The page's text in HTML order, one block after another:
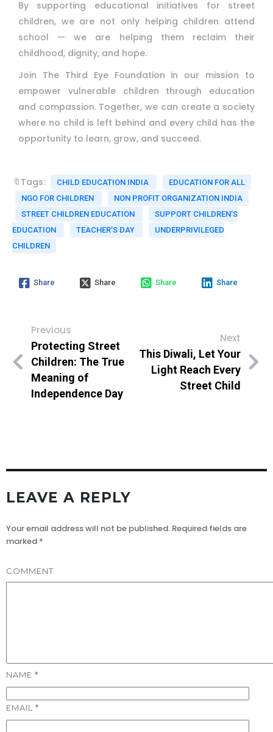
By supporting educational initiatives for street
children, we are not only helping children attend
school — we are helping them reclaim their
childhood, dignity, and hope.
Join The Third Eye Foundation in our mission to
empower vulnerable children through education
and compassion. Together, we can create a society
where no child is left behind and every child has the
opportunity to learn, grow, and succeed.
🔖Tags: CHILD EDUCATION INDIA
EDUCATION FOR ALL
NGO FOR CHILDREN
NON PROFIT ORGANIZATION INDIA
STREET CHILDREN EDUCATION
SUPPORT CHILDREN’S
EDUCATION
TEACHER’S DAY
UNDERPRIVILEGED
CHILDREN
Share Share Share Share
Previous
Protecting Street
Children: The True
Meaning of
Independence Day
Next
This Diwali, Let Your
Light Reach Every
Street Child
LEAVE A REPLY
Your email address will not be published. Required fields are
marked *
COMMENT
NAME *
EMAIL *